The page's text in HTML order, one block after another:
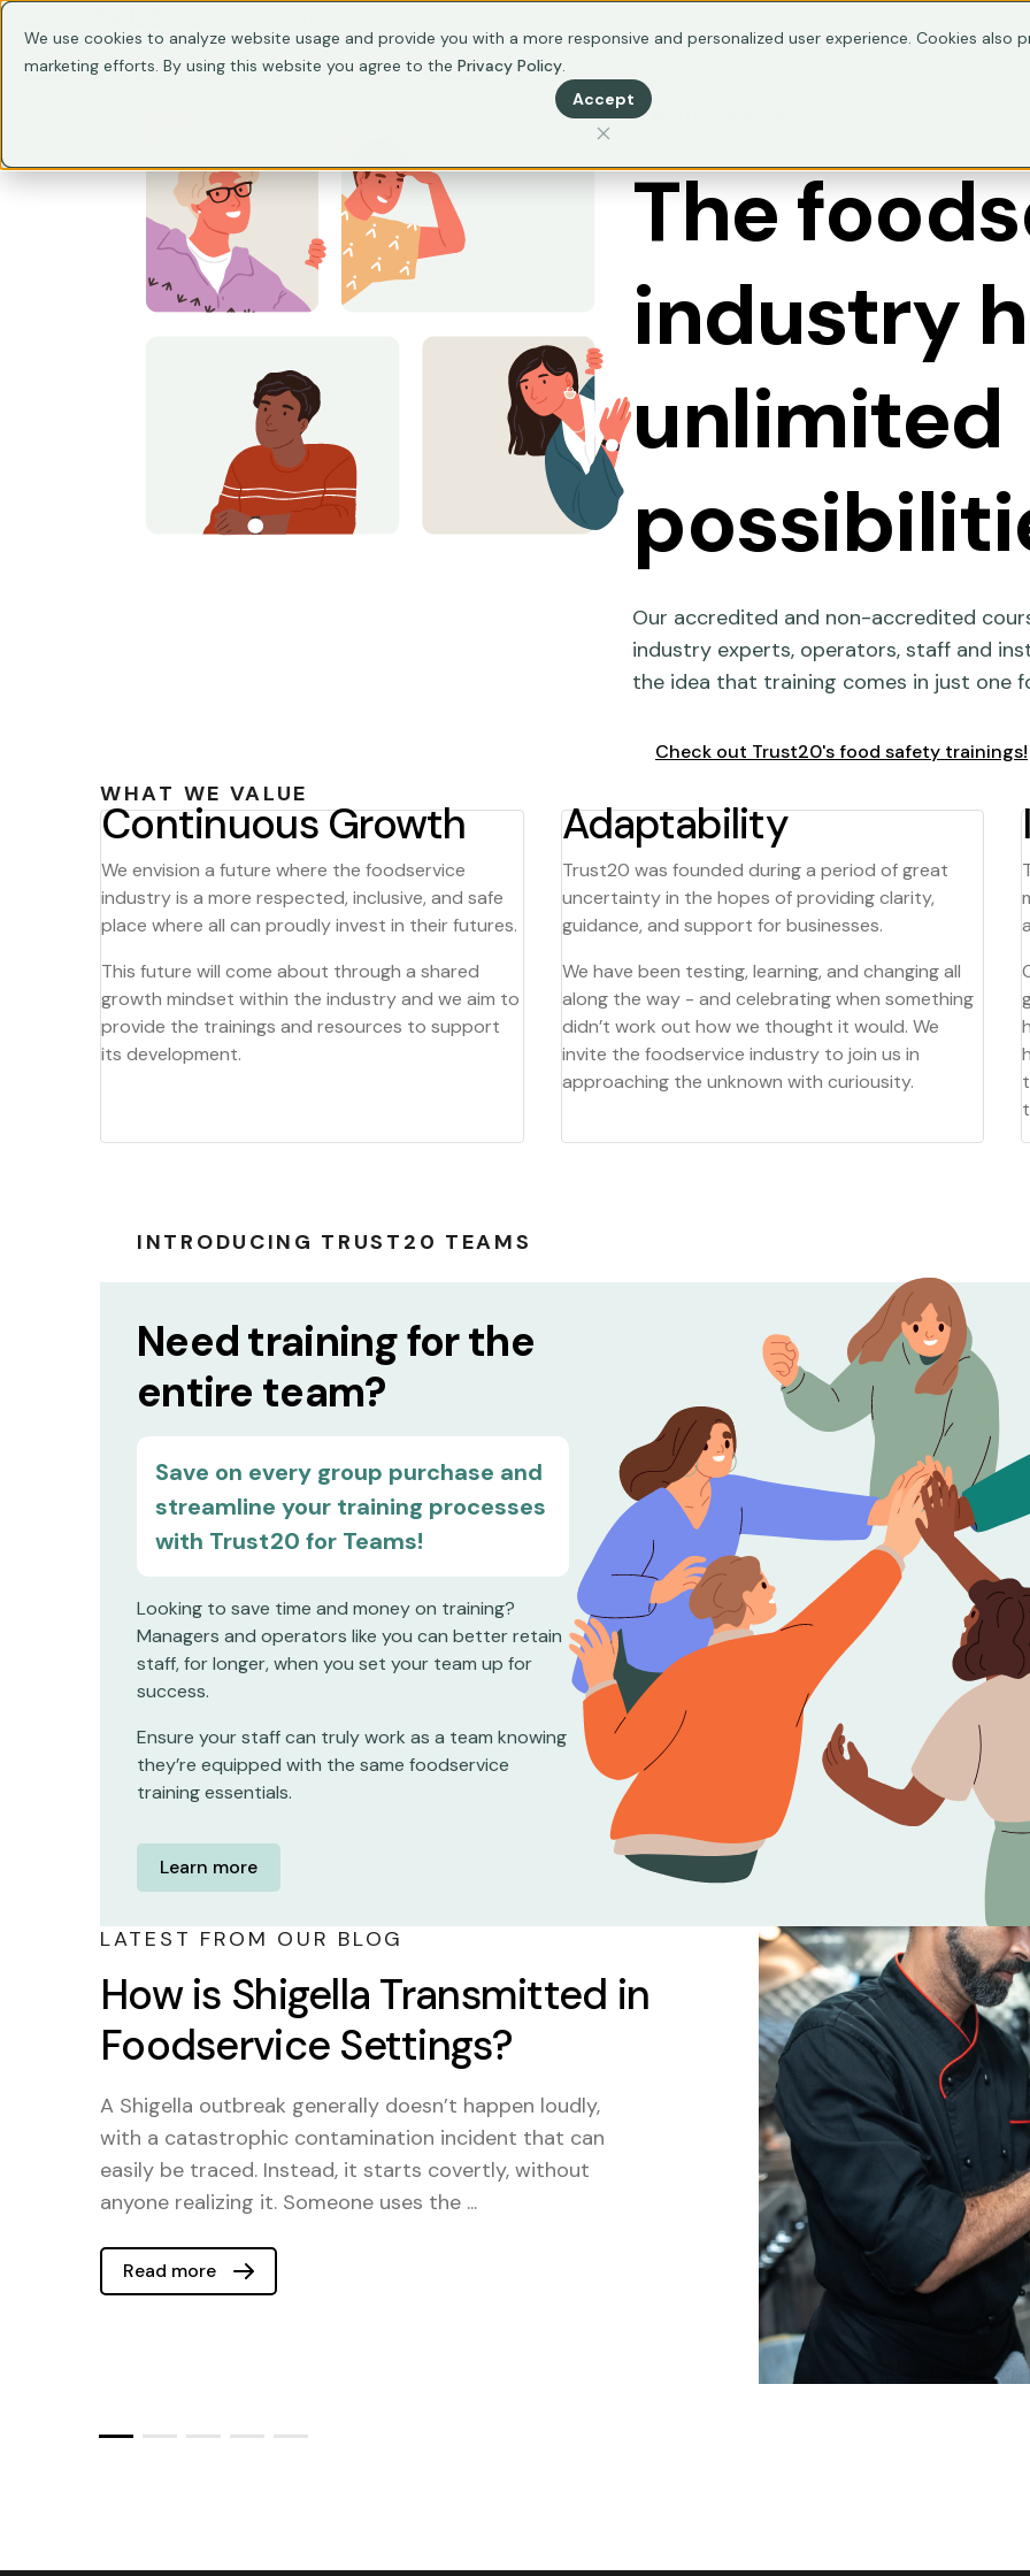
We use cookies to analyze website usage and provide you with a more responsive and personalized user experience. Cookies also
marketing efforts. By using this website you agree to the Privacy Policy.
Accept
ABOUT TRUST20
The
industry
unlimited
Our accredited and non-accredited
industry experts, operators, staff and
the idea that training comes in just one
Check out Trust20's food safety trainings!
WHAT WE VALUE
Continuous Growth
We envision a future where the foodservice
industry is a more respected, inclusive, and safe
place where all can proudly invest in their futures.
This future will come about through a shared
growth mindset within the industry and we aim to
provide the trainings and resources to support
its development.
Adaptability
Trust20 was founded during a period of great
uncertainty in the hopes of providing clarity,
guidance, and support for businesses.
We have been testing, learning, and changing all
along the way - and celebrating when something
didn’t work out how we thought it would. We
invite the foodservice industry to join us in
approaching the unknown with curiousity.
INTRODUCING TRUST20 TEAMS
Need training for the
entire team?
Save on every group purchase and
streamline your training processes
with Trust20 for Teams!
Looking to save time and money on training?
Managers and operators like you can better retain
staff, for longer, when you set your team up for
success.
Ensure your staff can truly work as a team knowing
they’re equipped with the same foodservice
training essentials.
Learn more
LATEST FROM OUR BLOG
How is Shigella Transmitted in
Foodservice Settings?
A Shigella outbreak generally doesn’t happen loudly,
with a catastrophic contamination incident that can
easily be traced. Instead, it starts covertly, without
anyone realizing it. Someone uses the ...
Read more